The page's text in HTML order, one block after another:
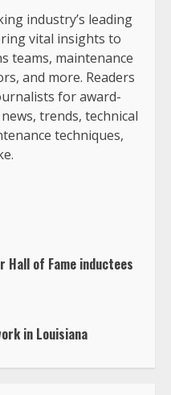
industry’s leading
vital insights to
teams, maintenance
and more. Readers
for award-
trends, technical
techniques,
Hall of Fame inductees
in Louisiana